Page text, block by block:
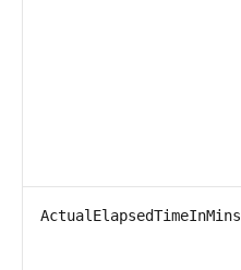
ActualElapsedTimeInMins